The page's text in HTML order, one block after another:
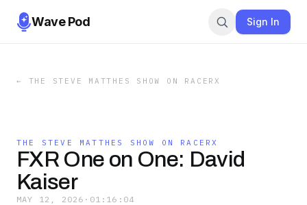
Wave Pod Sign In
← THE STEVE MATTHES SHOW ON RACERX
THE STEVE MATTHES SHOW ON RACERX
FXR One on One: David
Kaiser
MAY 12, 2026 · 01:16:04